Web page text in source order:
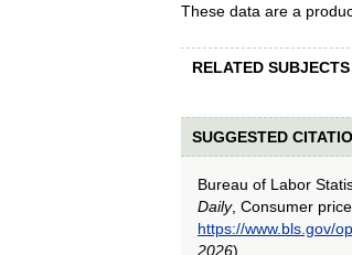
These data are a
RELATED SUBJECTS
SUGGESTED
Bureau of Labor
Daily, Consumer
https://www.bls.gov/
2026).